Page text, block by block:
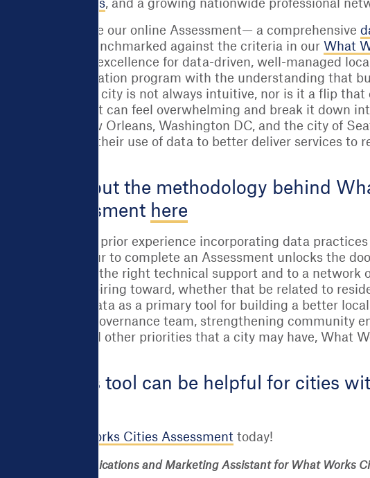
opportunities, and a growing nationwide professional
cities complete our online Assessment— a comprehensive
practices are benchmarked against the criteria in our What
standard of excellence for data-driven, well-managed
Cities Certification program with the understanding that
making in a city is not always intuitive, nor is it a flip
a process that can feel overwhelming and break it down
city can use. New Orleans, Washington DC, and the city of
to strengthen their use of data to better deliver services to
more about the methodology behind
the Assessment here
of a city’s prior experience incorporating data
to an hour to complete an Assessment unlocks the
connect cities to the right technical support and to a network
they’re aspiring toward, whether that be related to
and use data as a primary tool for building a better
a data governance team, strengthening community
or myriad other priorities that a city may have, What
how this tool can be helpful for cities
What Works Cities Assessment today!
is a Communications and Marketing Assistant for What Works